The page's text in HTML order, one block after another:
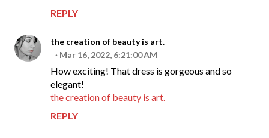
REPLY
the creation of beauty is art.
Mar 16, 2022, 6:21:00 AM
How exciting! That dress is gorgeous and so
elegant!
the creation of beauty is art.
REPLY